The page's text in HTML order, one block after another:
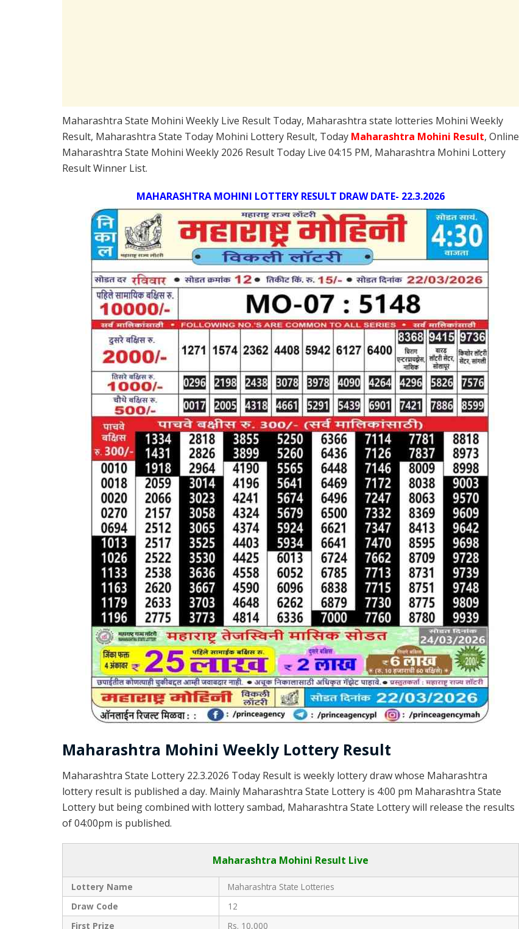
Maharashtra State Mohini Weekly Live Result Today, Maharashtra state lotteries Mohini Weekly
Result, Maharashtra State Today Mohini Lottery Result, Today Maharashtra Mohini Result, Online
Maharashtra State Mohini Weekly 2026 Result Today Live 04:15 PM, Maharashtra Mohini Lottery
Result Winner List.
MAHARASHTRA MOHINI LOTTERY RESULT DRAW DATE- 22.3.2026
Maharashtra Mohini Weekly Lottery Result
Maharashtra State Lottery 22.3.2026 Today Result is weekly lottery draw whose Maharashtra
lottery result is published a day. Mainly Maharashtra State Lottery is 4:00 pm Maharashtra State
Lottery but being combined with lottery sambad, Maharashtra State Lottery will release the results
of 04:00pm is published.
Maharashtra Mohini Result Live
Lottery Name
Maharashtra State Lotteries
Draw Code
12
First Prize
Rs. 10,000